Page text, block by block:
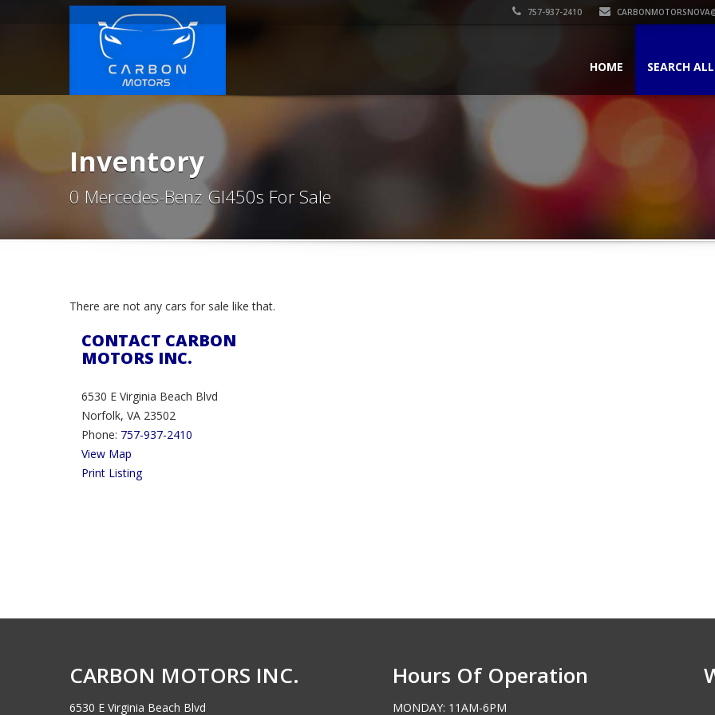
757-937-2410
HOME SEARCH
Inventory
0 Mercedes-Benz Gl450s For Sale
There are not any cars for sale like that.
CONTACT CARBON
MOTORS INC.
6530 E Virginia Beach Blvd
Norfolk, VA 23502
Phone: 757-937-2410
View Map
Print Listing
CARBON MOTORS INC.
6530 E Virginia Beach Blvd
Hours Of Operation
MONDAY: 11AM-6PM